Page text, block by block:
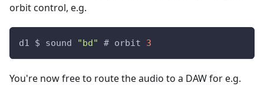
orbit control, e.g.
d1 $ sound "bd" # orbit 3
You're now free to route the audio to a DAW for e.g.